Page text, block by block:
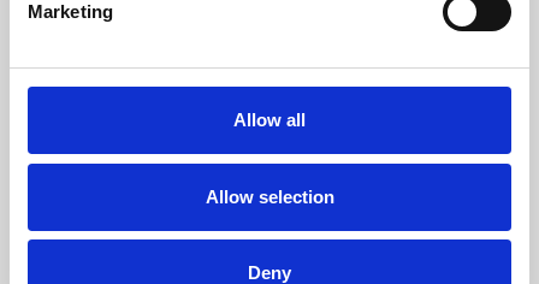
Marketing
Allow all
Allow selection
Deny
Whether for pleasure, professional skills or education,
Phoenix's short courses, talks, workshops and
screenings make learning rewarding and fun.